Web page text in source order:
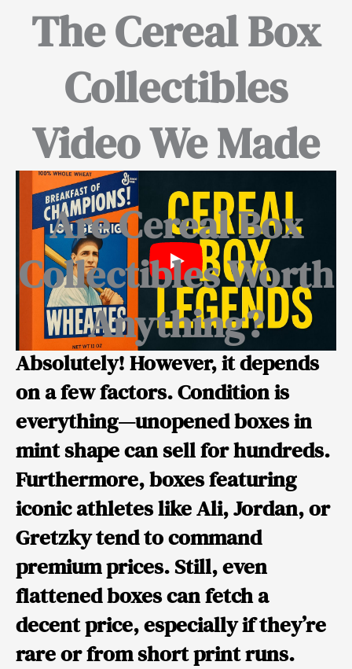
The Cereal Box
Collectibles
Video We Made
Are Cereal Box
Collectibles Worth
Anything?
Absolutely! However, it depends
on a few factors. Condition is
everything—unopened boxes in
mint shape can sell for hundreds.
Furthermore, boxes featuring
iconic athletes likeAli,Jordan, or
Gretzkytend to command
premium prices. Still, even
flattened boxes can fetch a
decent price, especially if they’re
rare or from short print runs.